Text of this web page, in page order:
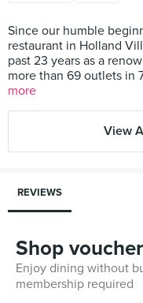
Since our humble
restaurant in Holland
past 23 years as a
more than 69 outlets in
more
View
REVIEWS
Shop
Enjoy dining without
membership required